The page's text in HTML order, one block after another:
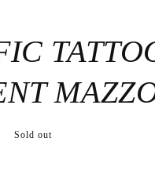
Sold out